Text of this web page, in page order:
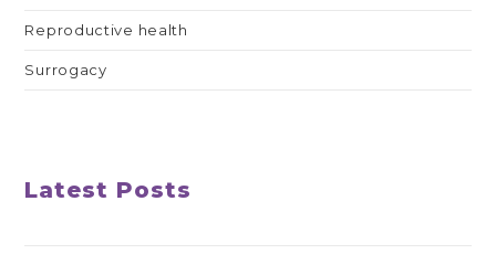
Reproductive health
Surrogacy
Latest Posts